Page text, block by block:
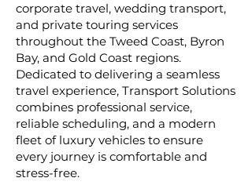
corporate travel, wedding transport,
and private touring services
throughout the Tweed Coast, Byron
Bay, and Gold Coast regions.
Dedicated to delivering a seamless
travel experience, Transport Solutions
combines professional service,
reliable scheduling, and a modern
fleet of luxury vehicles to ensure
every journey is comfortable and
stress-free.